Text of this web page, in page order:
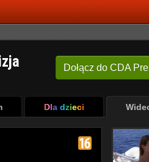
Dołącz do CDA
Dla dzieci